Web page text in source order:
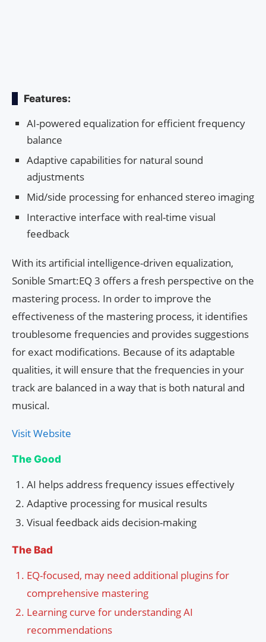
Features:
AI-powered equalization for efficient frequency
balance
Adaptive capabilities for natural sound
adjustments
Mid/side processing for enhanced stereo imaging
Interactive interface with real-time visual
feedback
With its artificial intelligence-driven equalization,
Sonible Smart:EQ 3 offers a fresh perspective on the
mastering process. In order to improve the
effectiveness of the mastering process, it identifies
troublesome frequencies and provides suggestions
for exact modifications. Because of its adaptable
qualities, it will ensure that the frequencies in your
track are balanced in a way that is both natural and
musical.
Visit Website
The Good
AI helps address frequency issues effectively
Adaptive processing for musical results
Visual feedback aids decision-making
The Bad
EQ-focused, may need additional plugins for
comprehensive mastering
Learning curve for understanding AI
recommendations